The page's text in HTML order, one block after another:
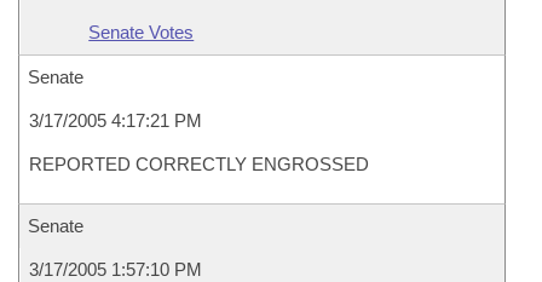
Senate Votes
Senate
3/17/2005 4:17:21 PM
REPORTED CORRECTLY ENGROSSED
Senate
3/17/2005 1:57:10 PM